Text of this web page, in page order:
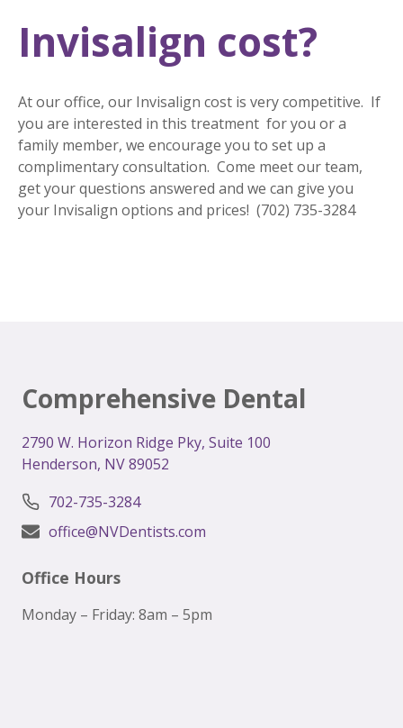
Invisalign cost?
At our office, our Invisalign cost is very competitive. If
you are interested in this treatment for you or a
family member, we encourage you to set up a
complimentary consultation. Come meet our team,
get your questions answered and we can give you
your Invisalign options and prices! (702) 735-3284
Comprehensive Dental
2790 W. Horizon Ridge Pky, Suite 100
Henderson, NV 89052
702-735-3284
office@NVDentists.com
Office Hours
Monday – Friday: 8am – 5pm